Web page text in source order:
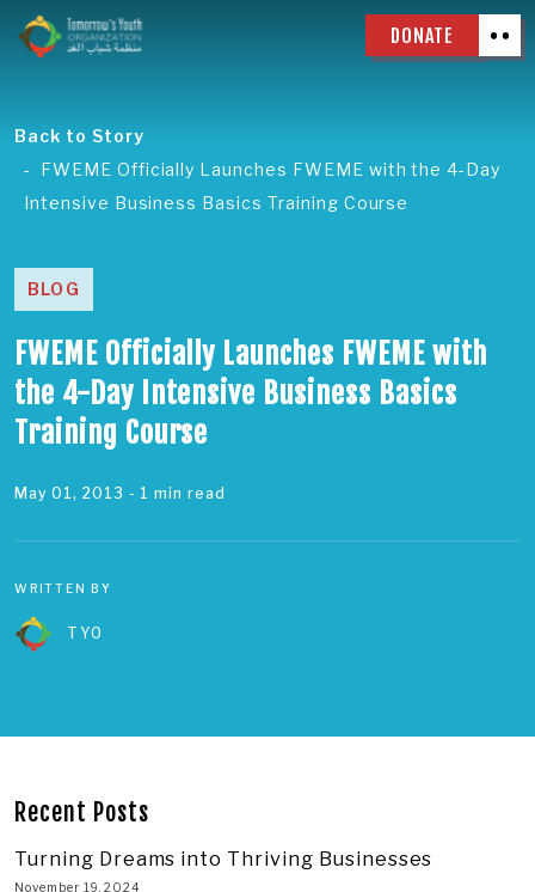
DONATE
Back to Story
FWEME Officially Launches FWEME with the 4-Day
Intensive Business Basics Training Course
BLOG
FWEME Officially Launches FWEME with
the 4-Day Intensive Business Basics
Training Course
May 01, 2013 - 1 min read
WRITTEN BY
TYO
Recent Posts
Turning Dreams into Thriving Businesses
November 19, 2024